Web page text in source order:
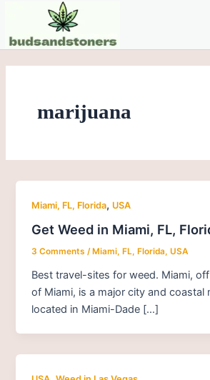
content
marijuana
Miami, FL, Florida, USA
Get Weed in Miami, FL,
3 Comments / Miami, FL, Florida,USA
Best travel-sites for weed. Miami,
of Miami, is a major city and coastal
located in Miami-Dade […]
pagination